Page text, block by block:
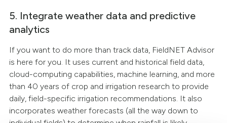
5. Integrate weather data and predictive
analytics
If you want to do more than track data, FieldNET Advisor
is here for you. It uses current and historical field data,
cloud-computing capabilities, machine learning, and more
than 40 years of crop and irrigation research to provide
daily, field-specific irrigation recommendations. It also
incorporates weather forecasts (all the way down to